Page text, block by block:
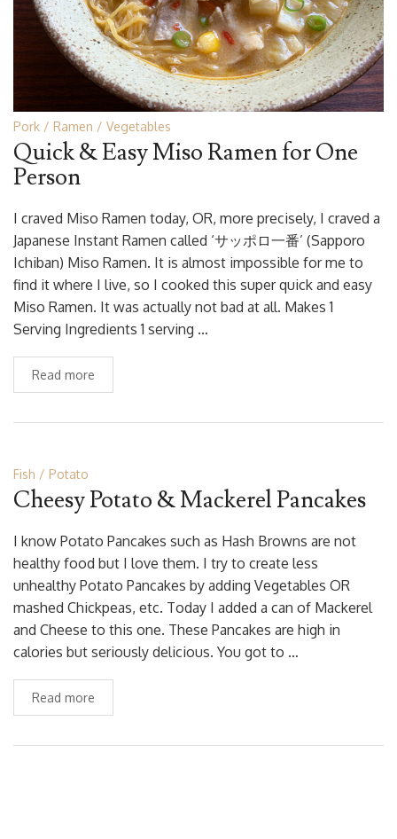
Pork Ramen Vegetables
Quick & Easy Miso Ramen for One
Person
I craved Miso Ramen today, OR, more precisely, I craved a
Japanese Instant Ramen called ‘サッポロ一番’ (Sapporo
Ichiban) Miso Ramen. It is almost impossible for me to
find it where I live, so I cooked this super quick and easy
Miso Ramen. It was actually not bad at all. Makes 1
Serving Ingredients 1 serving …
Read more
Fish Potato
Cheesy Potato & Mackerel Pancakes
I know Potato Pancakes such as Hash Browns are not
healthy food but I love them. I try to create less
unhealthy Potato Pancakes by adding Vegetables OR
mashed Chickpeas, etc. Today I added a can of Mackerel
and Cheese to this one. These Pancakes are high in
calories but seriously delicious. You got to …
Read more